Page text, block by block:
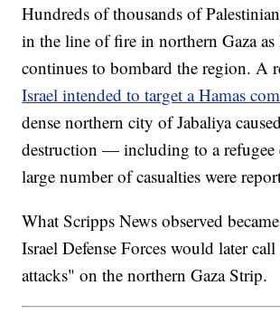
Hundreds of thousands of
in the line of fire in northern Gaza as
continues to bombard the region. A
Israel intended to target a Hamas
dense northern city of Jabaliya
destruction — including to a refugee
large number of casualties were
What Scripps News observed
Israel Defense Forces would later
attacks" on the northern Gaza Strip.